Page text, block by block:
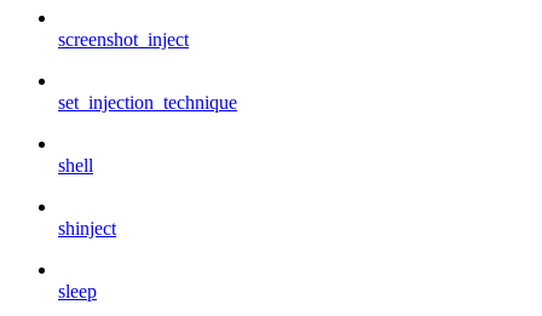
screenshot_inject
set_injection_technique
shell
shinject
sleep